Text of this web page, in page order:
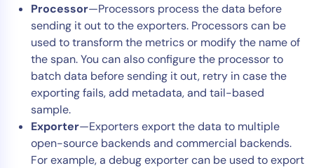
Processor—Processors process the data before
sending it out to the exporters. Processors can be
used to transform the metrics or modify the name of
the span. You can also configure the processor to
batch data before sending it out, retry in case the
exporting fails, add metadata, and tail-based
sample.
Exporter—Exporters export the data to multiple
open-source backends and commercial backends.
For example, a debug exporter can be used to export